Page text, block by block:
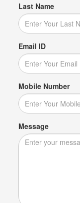
Last Name
Email ID
Mobile Number
Message